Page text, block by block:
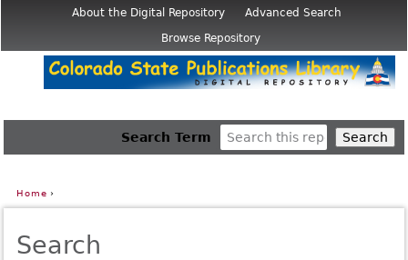
Jump to navigation
About the Digital Repository
Advanced Search
Browse Repository
Search Term
You are here
Home ›
Search